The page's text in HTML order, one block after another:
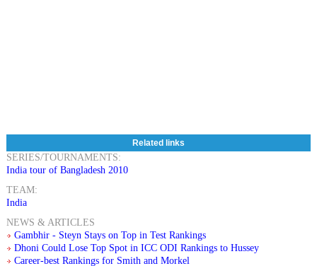
Related links
SERIES/TOURNAMENTS:
India tour of Bangladesh 2010
TEAM:
India
NEWS & ARTICLES
Gambhir - Steyn Stays on Top in Test Rankings
Dhoni Could Lose Top Spot in ICC ODI Rankings to Hussey
Career-best Rankings for Smith and Morkel